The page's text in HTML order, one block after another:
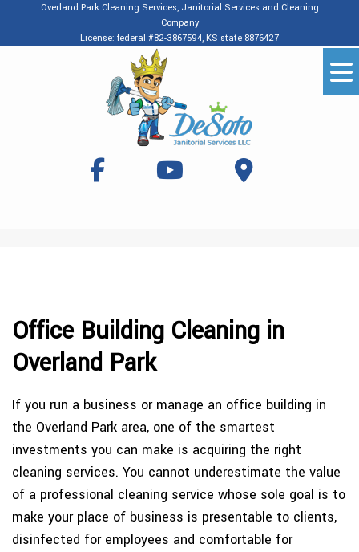
Overland Park Cleaning Services, Janitorial Services and Cleaning
Company
License: federal #82-3867594, KS state 8876427
Office Building Cleaning in
Overland Park
If you run a business or manage an office building in
the Overland Park area, one of the smartest
investments you can make is acquiring the right
cleaning services. You cannot underestimate the value
of a professional cleaning service whose sole goal is to
make your place of business is presentable to clients,
disinfected for employees and comfortable for